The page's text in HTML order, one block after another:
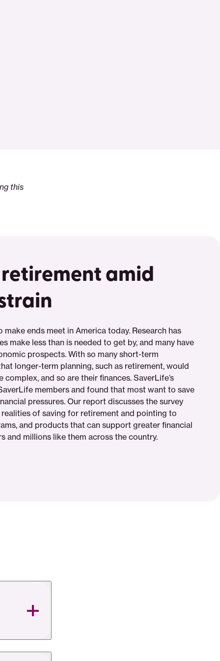
this
amid
ends meet in America today. Research has
make less than is needed to get by, and many have
prospects. With so many short-term
longer-term planning, such as retirement, would
and so are their finances. SaverLife’s
members and found that most want to save
pressures. Our report discusses the survey
of saving for retirement and pointing to
and products that can support greater financial
and millions like them across the country.